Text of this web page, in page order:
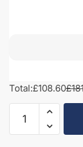
Avola Grey
Total:£108.60
End